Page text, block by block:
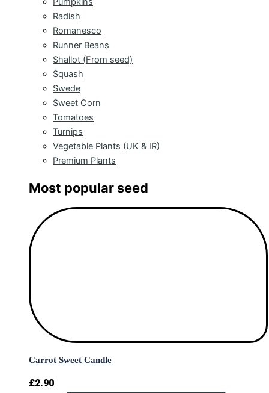
Radish
Romanesco
Runner Beans
Shallot (From seed)
Squash
Swede
Sweet Corn
Tomatoes
Turnips
Vegetable Plants (UK & IR)
Premium Plants
Most popular seed
Carrot Sweet Candle
£2.90